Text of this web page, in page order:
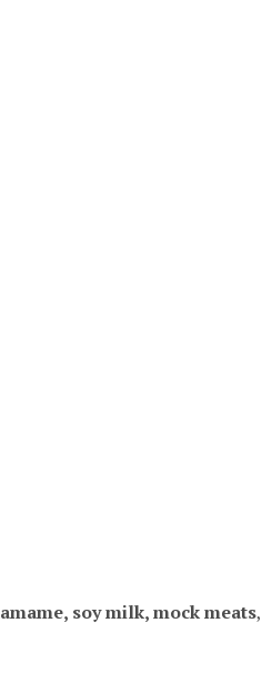
soy milk, mock meats,